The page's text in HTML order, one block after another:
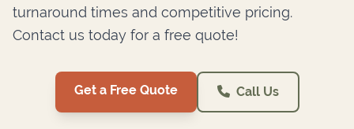
turnaround times and competitive pricing.
Contact us today for a free quote!
Get a Free Quote Call Us